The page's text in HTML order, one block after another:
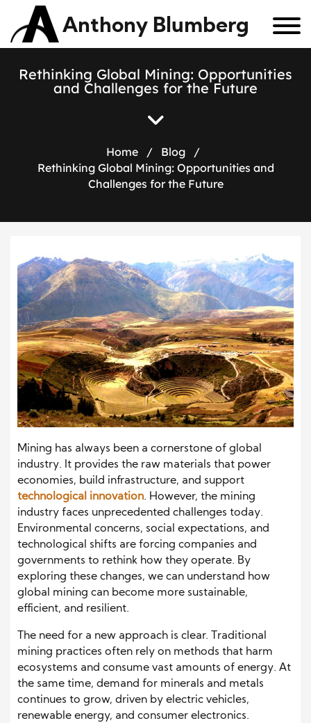
Anthony Blumberg
Rethinking Global Mining: Opportunities
and Challenges for the Future
Home / Blog
/
Rethinking Global Mining: Opportunities and
Challenges for the Future
Mining has always been a cornerstone of global
industry. It provides the raw materials that power
economies, build infrastructure, and support
technological innovation. However, the mining
industry faces unprecedented challenges today.
Environmental concerns, social expectations, and
technological shifts are forcing companies and
governments to rethink how they operate. By
exploring these changes, we can understand how
global mining can become more sustainable,
efficient, and resilient.
The need for a new approach is clear. Traditional
mining practices often rely on methods that harm
ecosystems and consume vast amounts of energy. At
the same time, demand for minerals and metals
continues to grow, driven by electric vehicles,
renewable energy, and consumer electronics.